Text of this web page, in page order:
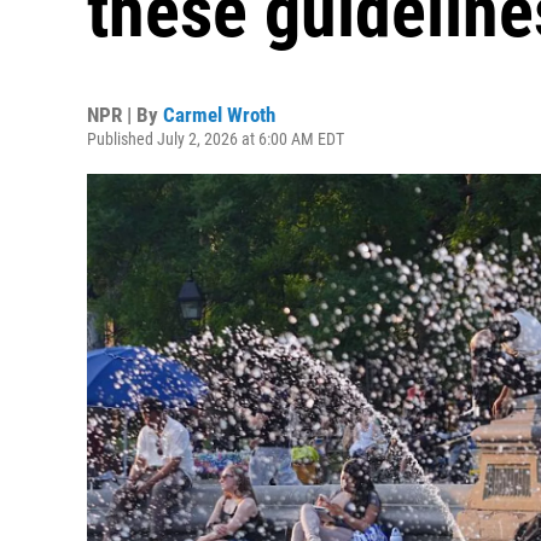
NPR | By Carmel Wroth
Published July 2, 2026 at 6:00 AM EDT